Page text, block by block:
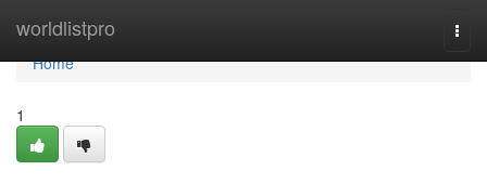
worldlistpro
Home
Home
1